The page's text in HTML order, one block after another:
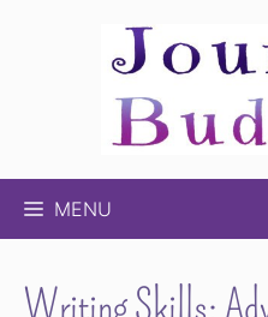
MENU
Writing Skills: